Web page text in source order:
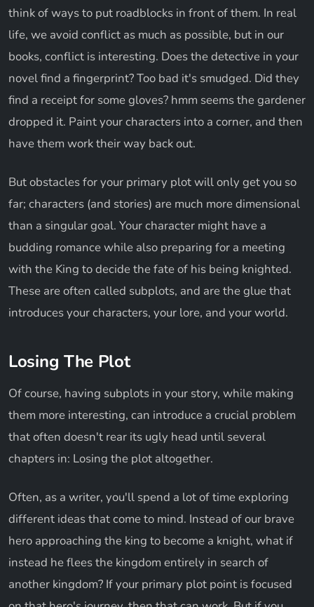
think of ways to put roadblocks in front of them. In real
life, we avoid conflict as much as possible, but in our
books, conflict is interesting. Does the detective in your
novel find a fingerprint? Too bad it's smudged. Did they
find a receipt for some gloves? hmm seems the gardener
dropped it. Paint your characters into a corner, and then
have them work their way back out.
But obstacles for your primary plot will only get you so
far; characters (and stories) are much more dimensional
than a singular goal. Your character might have a
budding romance while also preparing for a meeting
with the King to decide the fate of his being knighted.
These are often called subplots, and are the glue that
introduces your characters, your lore, and your world.
Losing The Plot
Of course, having subplots in your story, while making
them more interesting, can introduce a crucial problem
that often doesn't rear its ugly head until several
chapters in: Losing the plot altogether.
Often, as a writer, you'll spend a lot of time exploring
different ideas that come to mind. Instead of our brave
hero approaching the king to become a knight, what if
instead he flees the kingdom entirely in search of
another kingdom? If your primary plot point is focused